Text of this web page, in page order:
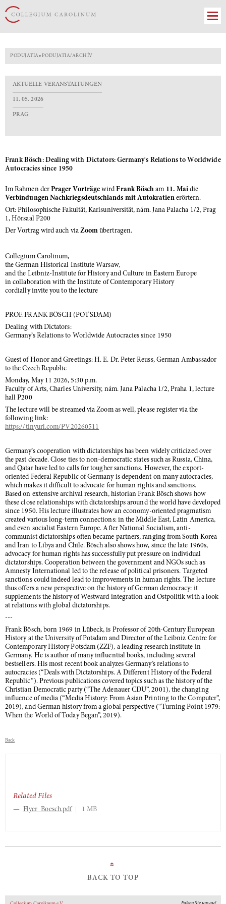
PODUJATIA» PODUJATIA/ARCHÍV
AKTUELLE VERANSTALTUNGEN
11. 05. 2026
PRAG
Frank Bösch: Dealing with Dictators: Germany's Relations to Worldwide
Autocracies since 1950
Im Rahmen derPrager Vorträge wirdFrank Bösch am 11. Mai die
Verbindungen Nachkriegsdeutschlands mit Autokratienerörtern.
Ort: Philosophische Fakultät, Karlsuniversität, nám. Jana Palacha 1/2, Prag
1, Hörsaal P200
Der Vortrag wird auch via Zoomübertragen.
Collegium Carolinum,
the German Historical Institute Warsaw,
and the Leibniz-Institute for History and Culture in Eastern Europe
in collaboration with the Institute of Contemporary History
cordially invite you to the lecture
PROF. FRANK BÖSCH (POTSDAM)
Dealing with Dictators:
Germany’s Relations to Worldwide Autocracies since 1950
Guest of Honor and Greetings: H. E. Dr. Peter Reuss, German Ambassador
to the Czech Republic
Monday, May 11 2026, 5:30 p.m.
Faculty of Arts, Charles University, nám. Jana Palacha 1/2, Praha 1, lecture
hall P200
The lecture will be streamed via Zoom as well, please register via the
following link:
https://tinyurl.com/PV20260511
Germany’s cooperation with dictatorships has been widely criticized over
the past decade. Close ties to non-democratic states such as Russia, China,
and Qatar have led to calls for tougher sanctions. However, the export-
oriented Federal Republic of Germany is dependent on many autocracies,
which makes it difficult to advocate for human rights and sanctions.
Based on extensive archival research, historian Frank Bösch shows how
these close relationships with dictatorships around the world have developed
since 1950. His lecture illustrates how an economy-oriented pragmatism
created various long-term connections: in the Middle East, Latin America,
and even socialist Eastern Europe. After National Socialism, anti-
communist dictatorships often became partners, ranging from South Korea
and Iran to Libya and Chile. Bösch also shows how, since the late 1960s,
advocacy for human rights has successfully put pressure on individual
dictatorships. Cooperation between the government and NGOs such as
Amnesty International led to the release of political prisoners. Targeted
sanctions could indeed lead to improvements in human rights. The lecture
thus offers a new perspective on the history of German democracy: it
supplements the history of Westward integration and Ostpolitik with a look
at relations with global dictatorships.
---
Frank Bösch, born 1969 in Lübeck, is Professor of 20th-Century European
History at the University of Potsdam and Director of the Leibniz Centre for
Contemporary History Potsdam (ZZF), a leading research institute in
Germany. He is author of many influential books, including several
bestsellers. His most recent book analyzes Germany’s relations to
autocracies (“Deals with Dictatorships. A Different History of the Federal
Republic”). Previous publications covered topics such as the history of the
Christian Democratic party (“The Adenauer CDU”, 2001), the changing
influence of media (“Media History: From Asian Printing to the Computer”,
2019), and German history from a global perspective (“Turning Point 1979:
When the World of Today Began”, 2019).
Back
Related Files
Flyer_Boesch.pdf 1 MB
»
BACK TO TOP